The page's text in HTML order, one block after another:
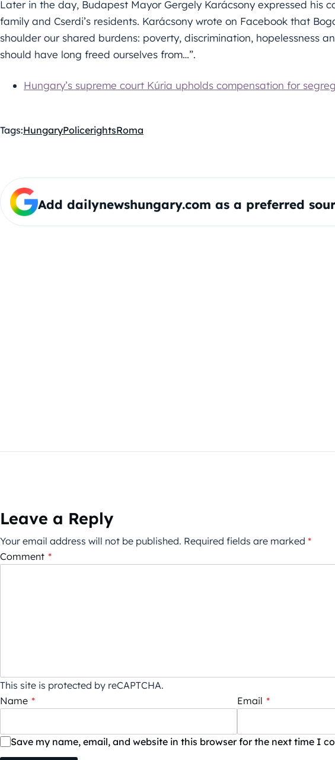
Later in the day, Budapest Mayor Gergely Karácsony expressed his
family and Cserdi’s residents. Karácsony wrote on Facebook that
shoulder our shared burdens: poverty, discrimination, hopelessness
should have long freed ourselves from…”.
Hungary’s supreme court Kúria upholds compensation for
Tags:HungaryPolicerightsRoma
Add dailynewshungary.com as a preferred
Leave a Reply
Your email address will not be published. Required fields are marked *
Comment *
This site is protected by reCAPTCHA.
Name * Email *
Save my name, email, and website in this browser for the next time I